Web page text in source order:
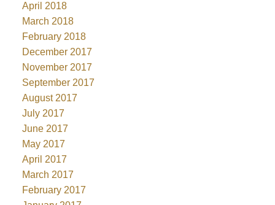
April 2018
March 2018
February 2018
December 2017
November 2017
September 2017
August 2017
July 2017
June 2017
May 2017
April 2017
March 2017
February 2017